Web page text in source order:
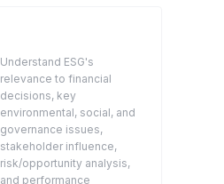
Understand ESG's
relevance to financial
decisions, key
environmental, social, and
governance issues,
stakeholder influence,
risk/opportunity analysis,
and performance